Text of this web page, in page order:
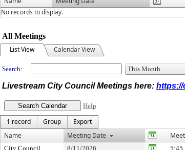
No records to display.
All Meetings
List View
Calendar View
Search:
Livestream City Council Meetings here: https://
Help
1 record Group
Export
Name
Meeting Date
City Council 8/11/2026 5:45